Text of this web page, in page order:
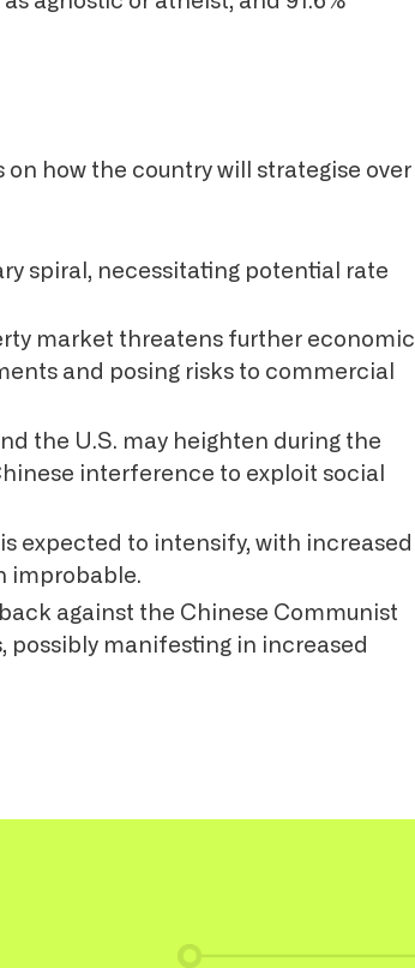
how the country will strategise over
spiral, necessitating potential rate
market threatens further economic
and posing risks to commercial
the U.S. may heighten during the
interference to exploit social
expected to intensify, with increased
improbable.
against the Chinese Communist
possibly manifesting in increased